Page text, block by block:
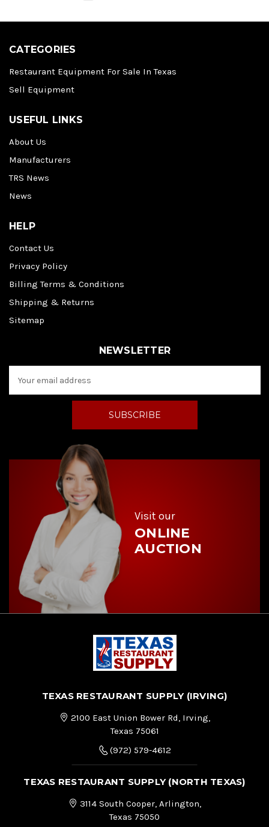
CATEGORIES
Restaurant Equipment For Sale In Texas
Sell Equipment
USEFUL LINKS
About Us
Manufacturers
TRS News
News
HELP
Contact Us
Privacy Policy
Billing Terms & Conditions
Shipping & Returns
Sitemap
NEWSLETTER
a
d
Visit our
ONLINE
AUCTION
TEXAS RESTAURANT SUPPLY (IRVING)
2100 East Union Bower Rd, Irving,
Texas 75061
(972) 579-4612
TEXAS RESTAURANT SUPPLY (NORTH TEXAS)
3114 South Cooper, Arlington,
Texas 75050